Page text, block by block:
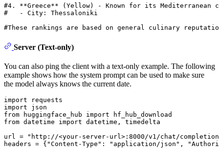
#4. **Greece** (Yellow) - Known for its Mediterranean
#   - City: Thessaloniki
#These rankings are based on general culinary
Server (Text-only)
You can also ping the client with a text-only example. The following
example shows how the system prompt can be used to make sure
the model always knows the current date.
import
import
from huggingface_hub import
from datetime import datetime, timedelta
url =
"http://<your-server-url>:8000/v1/chat/
headers = { "Content-Type" : "application/json" ,